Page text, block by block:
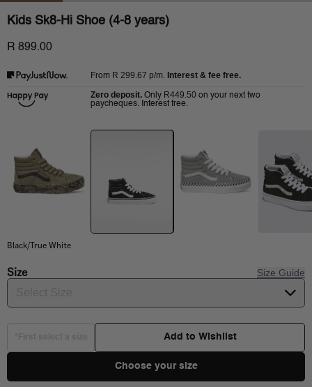
Kids Sk8-Hi Shoe (4-8 years)
R 899.00
From R 299.67 p/m. Interest & fee free.
Zero deposit. Only R449.50 on your next two
paycheques. Interest free.
Black/True White
Size Size Guide
Add to Wishlist
Choose your size